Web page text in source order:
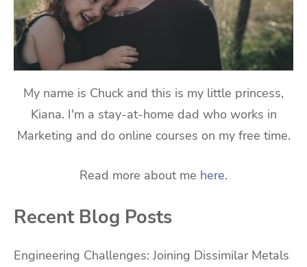
My name is Chuck and this is my little princess,
Kiana. I'm a stay-at-home dad who works in
Marketing and do online courses on my free time.
Read more about me here.
Recent Blog Posts
Engineering Challenges: Joining Dissimilar Metals